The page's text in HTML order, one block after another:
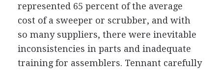
represented 65 percent of the average
cost of a sweeper or scrubber, and with
so many suppliers, there were inevitable
inconsistencies in parts and inadequate
training for assemblers. Tennant carefully